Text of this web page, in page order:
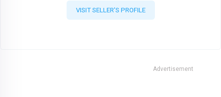
VISIT SELLER'S PROFILE
Advertisement